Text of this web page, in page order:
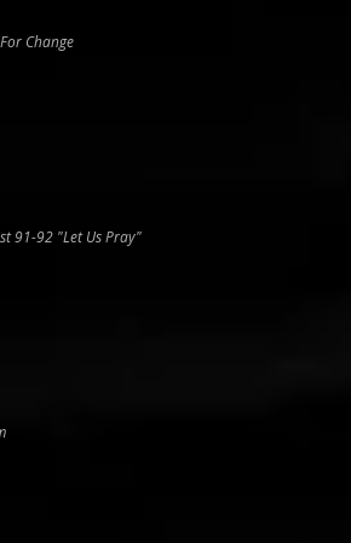
Change
91-92 "Let Us Pray"